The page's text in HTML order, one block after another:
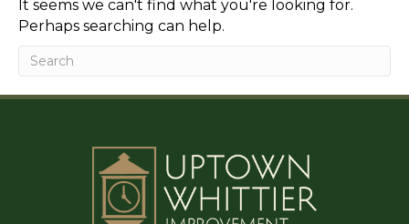
It seems we can't find what you're looking for.
Perhaps searching can help.